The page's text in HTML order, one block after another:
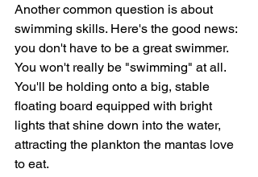
Another common question is about
swimming skills. Here's the good news:
you don't have to be a great swimmer.
You won't really be "swimming" at all.
You'll be holding onto a big, stable
floating board equipped with bright
lights that shine down into the water,
attracting the plankton the mantas love
to eat.